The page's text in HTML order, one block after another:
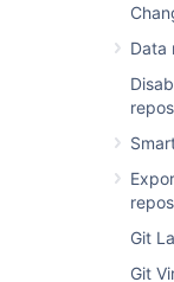
Data
Git
Git
Go